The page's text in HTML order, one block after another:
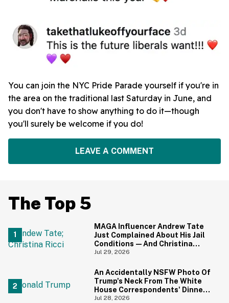
You can join the NYC Pride Parade yourself if you're in
the area on the traditional last Saturday in June, and
you don't have to show anything to do it—though
you'll surely be welcome if you do!
LEAVE A COMMENT
The Top 5
MAGA Influencer Andrew Tate
Just Complained About His Jail
Conditions—And Christina
Ricci's Reaction Is Hilariously
Jul 29, 2026
An Accidentally NSFW Photo Of
Trump's Neck From The White
House Correspondents' Dinner
Is Going Viral—And We're
Jul 28, 2026